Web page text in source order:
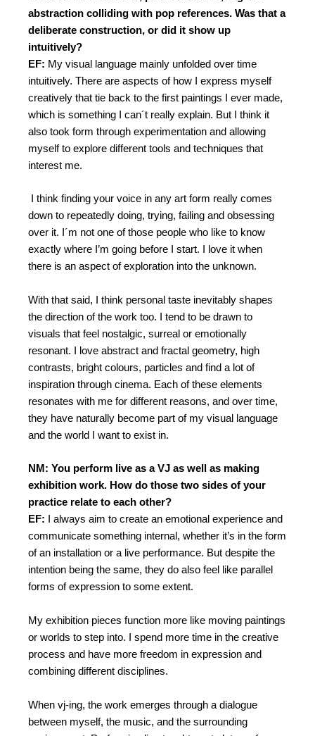
abstraction colliding with pop references. Was that a
deliberate construction, or did it show up
intuitively?
EF: My visual language mainly unfolded over time
intuitively. There are aspects of how I express myself
creatively that tie back to the first paintings I ever made,
which is something I can´t really explain. But I think it
also took form through experimentation and allowing
myself to explore different tools and techniques that
interest me.
I think finding your voice in any art form really comes
down to repeatedly doing, trying, failing and obsessing
over it. I´m not one of those people who like to know
exactly where I’m going before I start. I love it when
there is an aspect of exploration into the unknown.
With that said, I think personal taste inevitably shapes
the direction of the work too. I tend to be drawn to
visuals that feel nostalgic, surreal or emotionally
resonant. I love abstract and fractal geometry, high
contrasts, bright colours, particles and find a lot of
inspiration through cinema. Each of these elements
resonates with me for different reasons, and over time,
they have naturally become part of my visual language
and the world I want to exist in.
NM: You perform live as a VJ as well as making
exhibition work. How do those two sides of your
practice relate to each other?
EF: I always aim to create an emotional experience and
communicate something internal, whether it’s in the form
of an installation or a live performance. But despite the
intention being the same, they do also feel like parallel
forms of expression to some extent.
My exhibition pieces function more like moving paintings
or worlds to step into. I spend more time in the creative
process and have more freedom in expression and
combining different disciplines.
When vj-ing, the work emerges through a dialogue
between myself, the music, and the surrounding